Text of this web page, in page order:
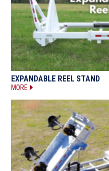
EXPANDABLE REEL STAND
MORE